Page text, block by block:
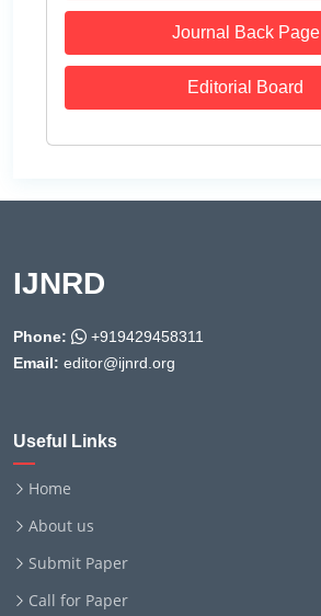
Journal Back Page
Editorial Board
IJNRD
Phone:
+919429458311
Email: editor@ijnrd.org
Useful Links
Home
About us
Submit Paper
Call for Paper